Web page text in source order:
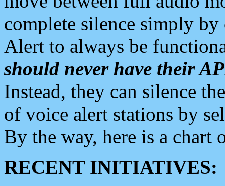
complete silence simply
Alert to always be
should never have their
Instead, they can silence
of voice alert stations by
By the way, here is a chart
RECENT INITIATIVES: